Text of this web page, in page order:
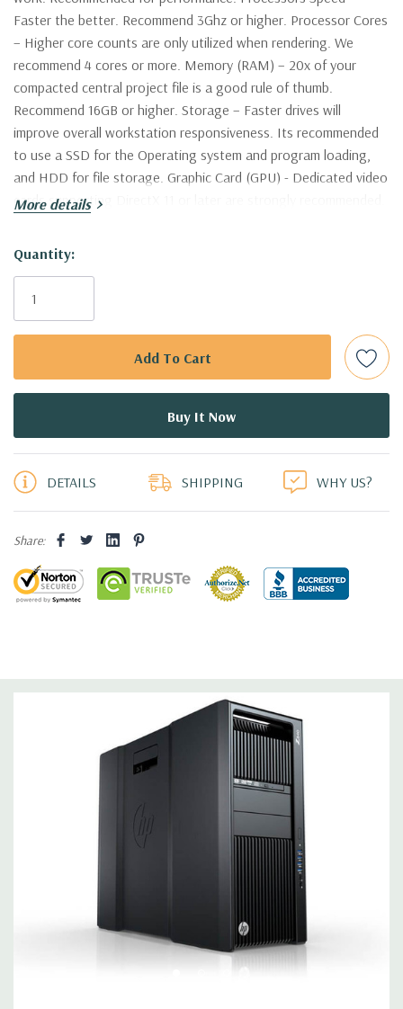
Faster the better. Recommend 3Ghz or higher. Processor Cores
– Higher core counts are only utilized when rendering. We
recommend 4 cores or more. Memory (RAM) – 20x of your
compacted central project file is a good rule of thumb.
Recommend 16GB or higher. Storage – Faster drives will
improve overall workstation responsiveness. Its recommended
to use a SSD for the Operating system and program loading,
and HDD for file storage. Graphic Card (GPU) - Dedicated video
cards supporting DirectX 11 or later are strongly recommended.
workstation is certified to work with AutoCAD
Processor:
Processors 8 Cores, 16 Virtual Cores in Hyperthreading Mode!
(Additional processor configurations available)
total memory, 16 DIMM slots, 8 channels per CPU
PCIe Solid State Drive:500GB NVMe M.2 SSD with PCIe
Adapter Card
Storage: 2TB 7.2K PC SATA Drive
Drive Bays:Up to three 3.5'' or 2.5'' (adapter needed for 2.5'')
internal SATA, SAS or SSD hard drives 3 external 52.5'' bays
level 0, 1, 10 available on motherboard
Nvidia Quadro K620 2GB GDDR3 Graphic Card,
DirectX 11.2 - 1 DVI, 1 DisplayPort - Support up to 2 active
monitors (Certified Hardware for AutoCAD 2019)
Windows 10 Professional
Power Supply: 1125W 90% Efficient wide-ranging, active Power
More details
Hurry!
Only
Quantity:
5 customers are viewing this product
DETAILS SHIPPING WHY US?
Share: